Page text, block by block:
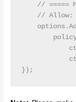
// =====
// Allow: